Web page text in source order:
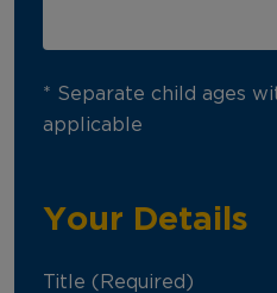
* Separate child ages
applicable
Your Details
Title (Required)